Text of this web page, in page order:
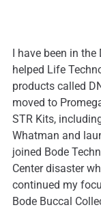
I have been in the
helped Life
products called
moved to
STR Kits,
Whatman and
joined Bode
Center disaster
continued my
Bode Buccal